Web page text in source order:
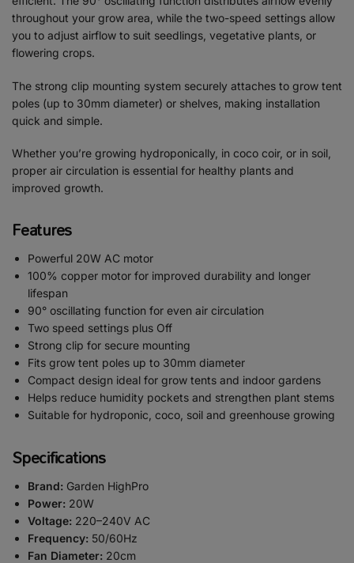
throughout your grow area, while the two-speed settings allow
you to adjust airflow to suit seedlings, vegetative plants, or
flowering crops.
The strong clip mounting system securely attaches to grow tent
poles (up to 30mm diameter) or shelves, making installation
quick and simple.
Whether you’re growing hydroponically, in coco coir, or in soil,
proper air circulation is essential for healthy plants and
improved growth.
Features
Powerful 20W AC motor
100% copper motor for improved durability and longer
lifespan
90° oscillating function for even air circulation
Two speed settings plus Off
Strong clip for secure mounting
Fits grow tent poles up to 30mm diameter
Compact design ideal for grow tents and indoor gardens
Helps reduce humidity pockets and strengthen plant stems
Suitable for hydroponic, coco, soil and greenhouse growing
Specifications
Brand: Garden HighPro
Power: 20W
Voltage: 220–240V AC
Frequency: 50/60Hz
Fan Diameter: 20cm